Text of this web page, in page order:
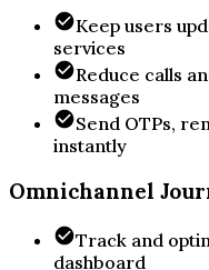
Keep users
services
Reduce calls
messages
Send OTPs,
instantly
Omnichannel
Track and
dashboard